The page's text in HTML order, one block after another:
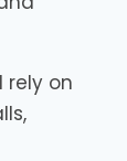
rely on